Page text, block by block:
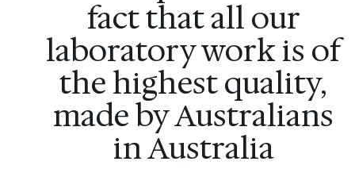
fact that all our
laboratory work is of
the highest quality,
made by Australians
in Australia